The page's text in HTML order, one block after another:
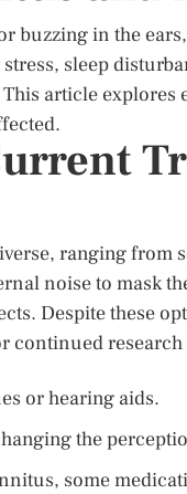
buzzing in the
sleep
article
ranging from
noise to mask
Despite these
or hearing aids.
the
some